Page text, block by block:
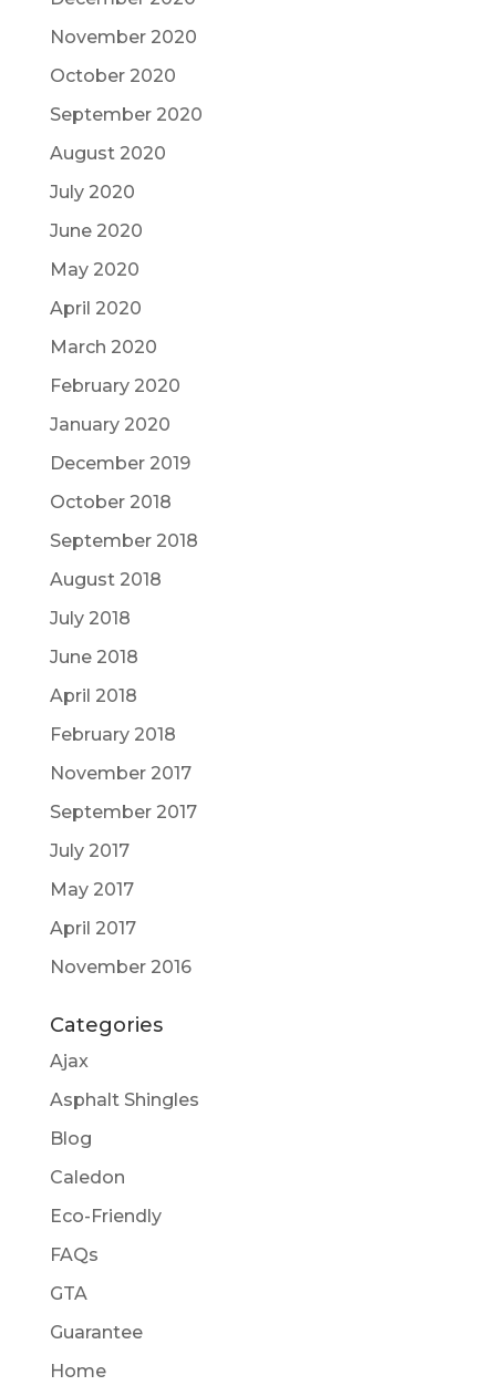
November 2020
October 2020
September 2020
August 2020
July 2020
June 2020
May 2020
April 2020
March 2020
February 2020
January 2020
December 2019
October 2018
September 2018
August 2018
July 2018
June 2018
April 2018
February 2018
November 2017
September 2017
July 2017
May 2017
April 2017
November 2016
Categories
Ajax
Asphalt Shingles
Blog
Caledon
Eco-Friendly
FAQs
GTA
Guarantee
Home